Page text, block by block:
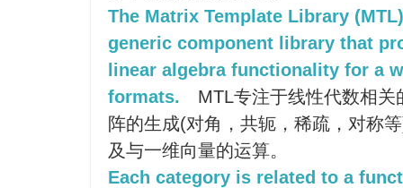
The Matrix Template Library
generic component library that
linear algebra functionality for a
formats.
MTL专注于线性代数相
阵的生成(对角，共轭，稀疏，对称
及与一维向量的运算。
Each category is related to a